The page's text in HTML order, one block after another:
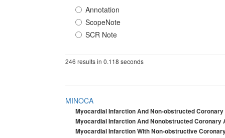
Annotation
ScopeNote
SCR Note
246 results in 0.118 seconds
MINOCA
Myocardial Infarction And Non-obstructed
Myocardial Infarction And Nonobstructed Coronary
Myocardial Infarction With Non-obstructive